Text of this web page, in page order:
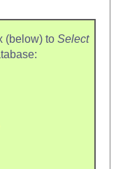
(below) to Select